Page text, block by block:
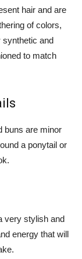
hair and are
of colors,
synthetic and
to match
buns are minor
a ponytail or
very stylish and
energy that will